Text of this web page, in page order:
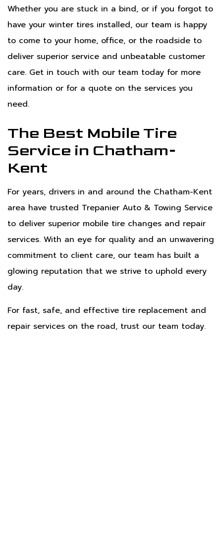
Whether you are stuck in a bind, or if you forgot to
have your winter tires installed, our team is happy
to come to your home, office, or the roadside to
deliver superior service and unbeatable customer
care. Get in touch with our team today for more
information or for a quote on the services you
need.
The Best Mobile Tire
Service in Chatham-
Kent
For years, drivers in and around the Chatham-Kent
area have trusted Trepanier Auto & Towing Service
to deliver superior mobile tire changes and repair
services. With an eye for quality and an unwavering
commitment to client care, our team has built a
glowing reputation that we strive to uphold every
day.
For fast, safe, and effective tire replacement and
repair services on the road, trust our team today.